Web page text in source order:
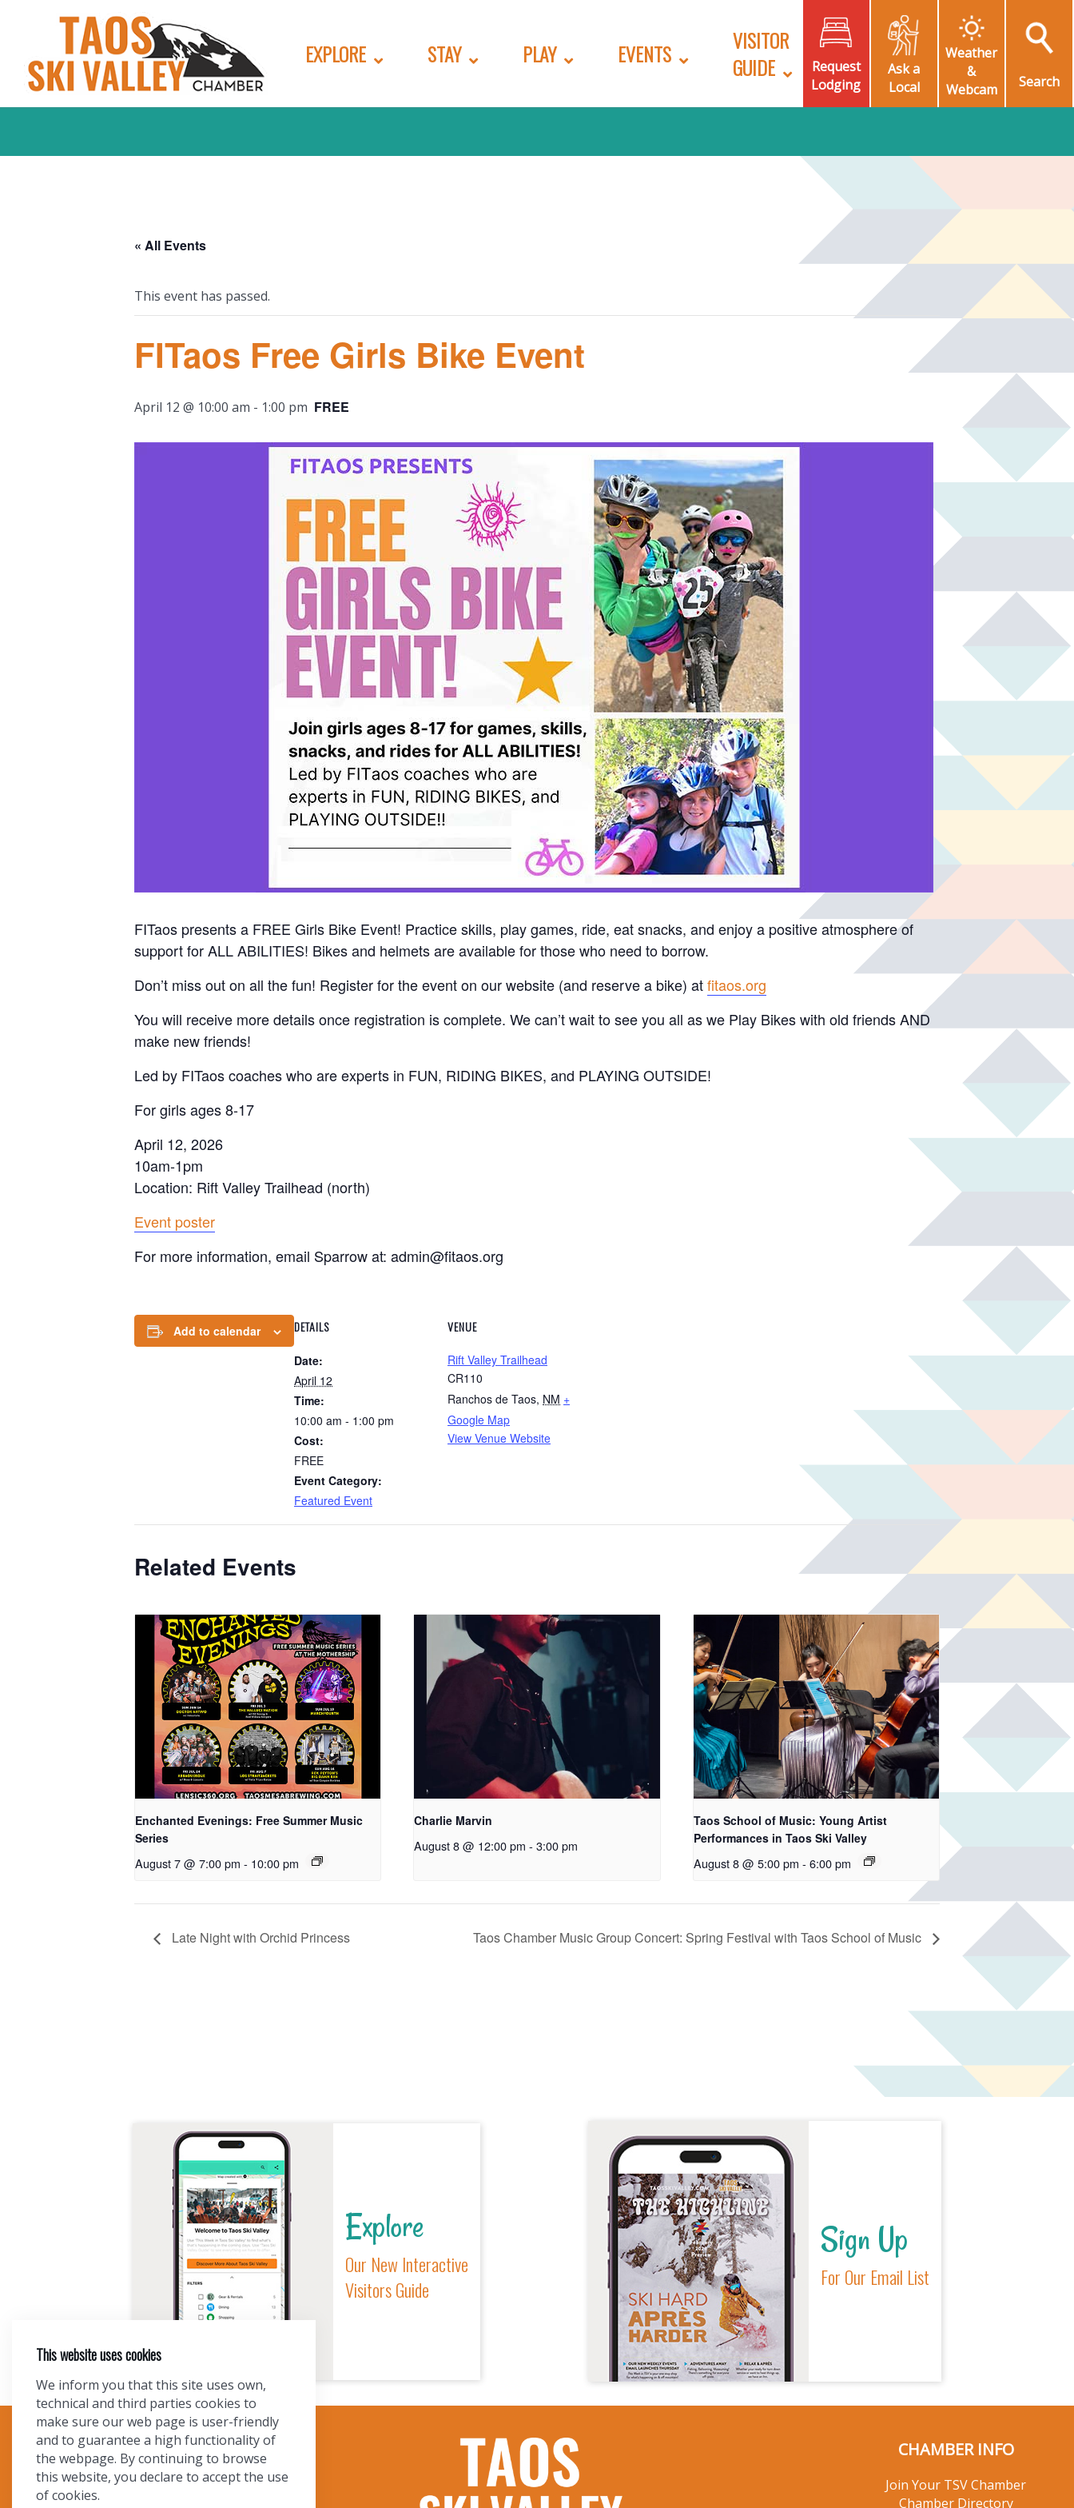
EXPLORE STAY PLAY EVENTS
VISITOR
GUIDE
Request
Lodging
Ask a
Local
Weather
&
Webcam
Search
« All Events
This event has passed.
FITaos Free Girls Bike Event
April 12 @ 10:00 am - 1:00 pm FREE
FITaos presents a FREE Girls Bike Event! Practice skills, play games, ride, eat snacks, and enjoy a positive atmosphere of
support for ALL ABILITIES! Bikes and helmets are available for those who need to borrow.
Don’t miss out on all the fun! Register for the event on our website (and reserve a bike) atfitaos.org
You will receive more details once registration is complete. We can’t wait to see you all as we Play Bikes with old friends AND
make new friends!
Led by FITaos coaches who are experts in FUN, RIDING BIKES, and PLAYING OUTSIDE!
For girls ages 8-17
April 12, 2026
10am-1pm
Location: Rift Valley Trailhead (north)
Event poster
For more information, email Sparrow at: admin@fitaos.org
Add to calendar DETAILS
Date:
April 12
Time:
10:00 am - 1:00 pm
Cost:
FREE
Event Category:
Featured Event
VENUE
Rift Valley Trailhead
CR110
Ranchos de Taos, NM +
Google Map
View Venue Website
Related Events
Enchanted Evenings: Free Summer Music
Series
August 7 @ 7:00 pm - 10:00 pm
Charlie Marvin
August 8 @ 12:00 pm - 3:00 pm
Taos School of Music: Young Artist
Performances in Taos Ski Valley
August 8 @ 5:00 pm - 6:00 pm
Late Night with Orchid Princess Taos Chamber Music Group Concert: Spring Festival with Taos School of Music
Explore
Our New Interactive
Visitors Guide
Sign Up
For Our Email List
CHAMBER INFO
Join Your TSV Chamber
Chamber Directory
TOURIST INFO
Ask a Local
Find Lodging
This website uses cookies
We inform you that this site uses own,
technical and third parties cookies to
make sure our web page is user-friendly
and to guarantee a high functionality of
the webpage. By continuing to browse
this website, you declare to accept the use
of cookies.